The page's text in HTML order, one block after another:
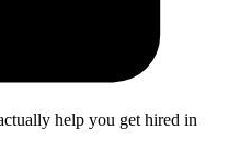
help you get hired in